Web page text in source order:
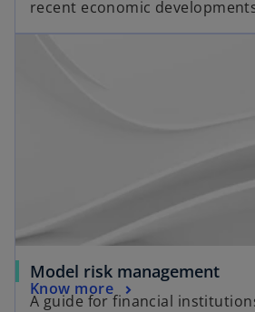
recent economic
Model risk management
A guide for financial
Know more